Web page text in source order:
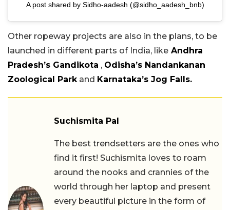
A post shared by Sidho-aadesh (@sidho_aadesh_bnb)
Other ropeway projects are also in the plans, to be
launched in different parts of India, like Andhra
Pradesh’s Gandikota , Odisha’s Nandankanan
Zoological Parkand Karnataka’s Jog Falls.
Suchismita Pal
The best trendsetters are the ones who
find it first! Suchismita loves to roam
around the nooks and crannies of the
world through her laptop and present
every beautiful picture in the form of